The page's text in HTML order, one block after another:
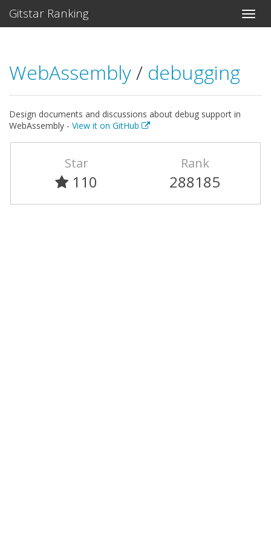
Gitstar Ranking
WebAssembly/ debugging
Design documents and discussions about debug support in
WebAssembly - View it on GitHub
Star
110
Rank
288185